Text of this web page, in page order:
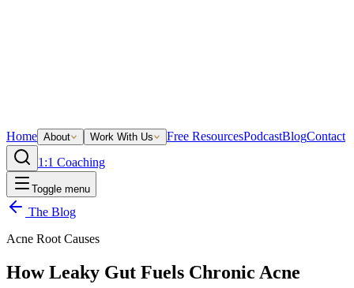
Home About Work With Us Free ResourcesPodcastBlogContact
1:1 Coaching
Toggle menu
The Blog
Acne Root Causes
How Leaky Gut Fuels Chronic Acne